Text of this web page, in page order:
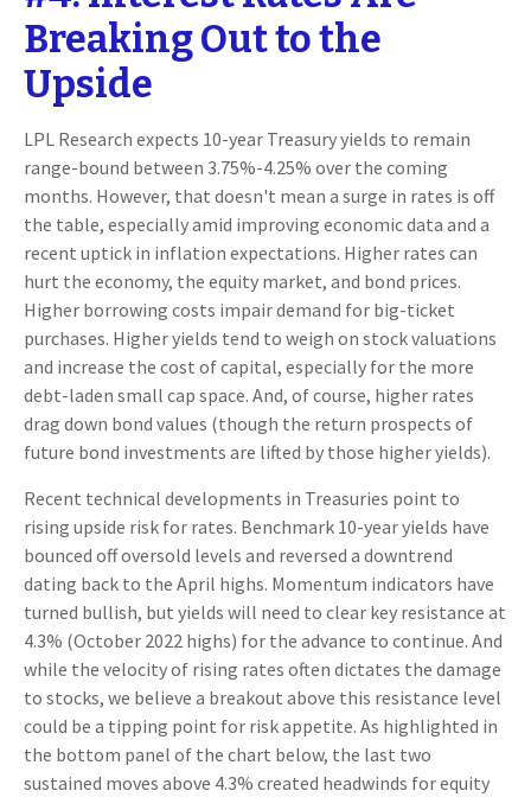
Breaking Out to the
Upside
LPL Research expects 10-year Treasury yields to remain
range-bound between 3.75%-4.25% over the coming
months. However, that doesn't mean a surge in rates is off
the table, especially amid improving economic data and a
recent uptick in inflation expectations. Higher rates can
hurt the economy, the equity market, and bond prices.
Higher borrowing costs impair demand for big-ticket
purchases. Higher yields tend to weigh on stock valuations
and increase the cost of capital, especially for the more
debt-laden small cap space. And, of course, higher rates
drag down bond values (though the return prospects of
future bond investments are lifted by those higher yields).
Recent technical developments in Treasuries point to
rising upside risk for rates. Benchmark 10-year yields have
bounced off oversold levels and reversed a downtrend
dating back to the April highs. Momentum indicators have
turned bullish, but yields will need to clear key resistance at
4.3% (October 2022 highs) for the advance to continue. And
while the velocity of rising rates often dictates the damage
to stocks, we believe a breakout above this resistance level
could be a tipping point for risk appetite. As highlighted in
the bottom panel of the chart below, the last two
sustained moves above 4.3% created headwinds for equity